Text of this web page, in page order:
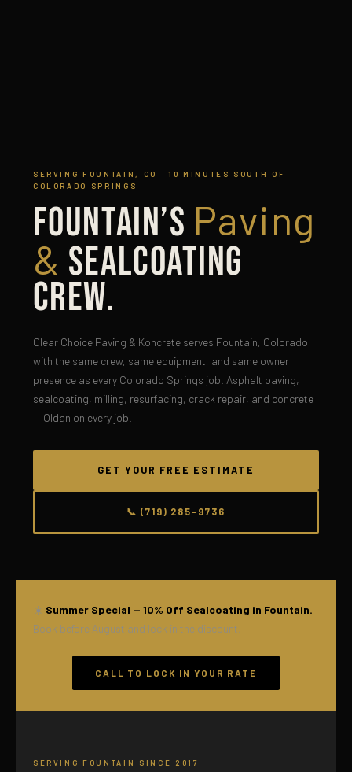
SERVING FOUNTAIN, CO · 10 MINUTES SOUTH OF
COLORADO SPRINGS
Fountain’s Paving
& Sealcoating
Crew.
Clear Choice Paving & Koncrete serves Fountain, Colorado
with the same crew, same equipment, and same owner
presence as every Colorado Springs job. Asphalt paving,
sealcoating, milling, resurfacing, crack repair, and concrete
— Oldan on every job.
GET YOUR FREE ESTIMATE
📞 (719) 285-9736
☀️ Summer Special — 10% Off Sealcoating in Fountain.
Book before August and lock in the discount.
CALL TO LOCK IN YOUR RATE
SERVING FOUNTAIN SINCE 2017